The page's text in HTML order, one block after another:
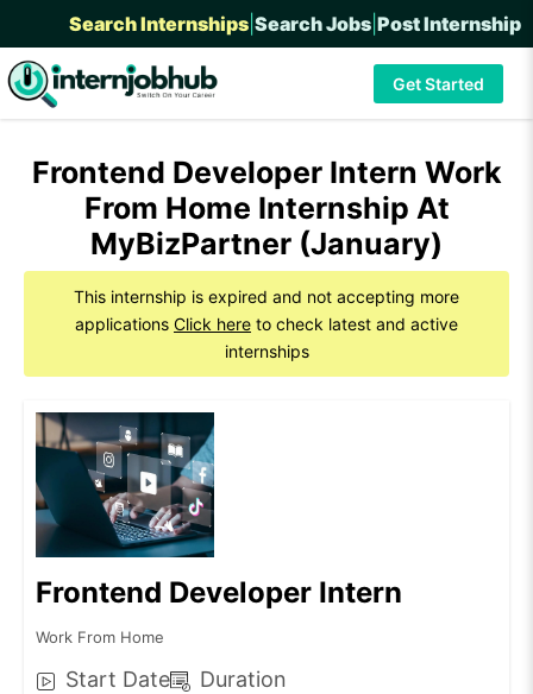
Search Internships Search Jobs Post Internship
Get Started
Frontend Developer Intern Work
From Home Internship At
MyBizPartner (January)
This internship is expired and not accepting more
applications Click here to check latest and active
internships
Frontend Developer Intern
Work From Home
Start Date
Duration